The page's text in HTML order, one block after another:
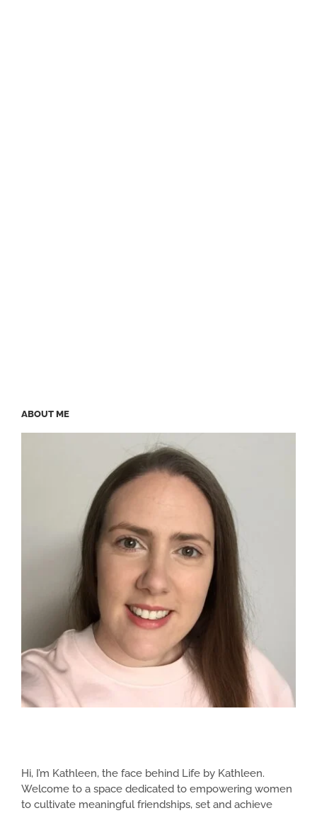
ABOUT ME
Hi, I’m Kathleen, the face behind Life by Kathleen.
Welcome to a space dedicated to empowering women
to cultivate meaningful friendships, set and achieve